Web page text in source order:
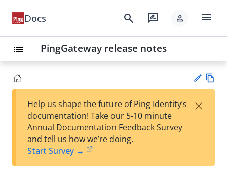
Docs search rate_review person menu
list PingGateway release notes
Su
t
Help us shape the future of Ping Identity’s
documentation! Take our 5-10 minute
Annual Documentation Feedback Survey
and tell us how we’re doing.
Start Survey →
×